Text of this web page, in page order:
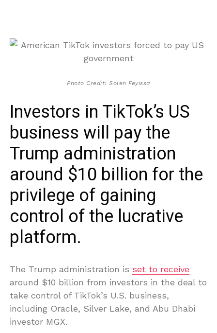
Photo Credit: Solen Feyissa
Investors in TikTok’s US
business will pay the
Trump administration
around $10 billion for the
privilege of gaining
control of the lucrative
platform.
The Trump administration is set to receive
around $10 billion from investors in the deal to
take control of TikTok’s U.S. business,
including Oracle, Silver Lake, and Abu Dhabi
investor MGX.